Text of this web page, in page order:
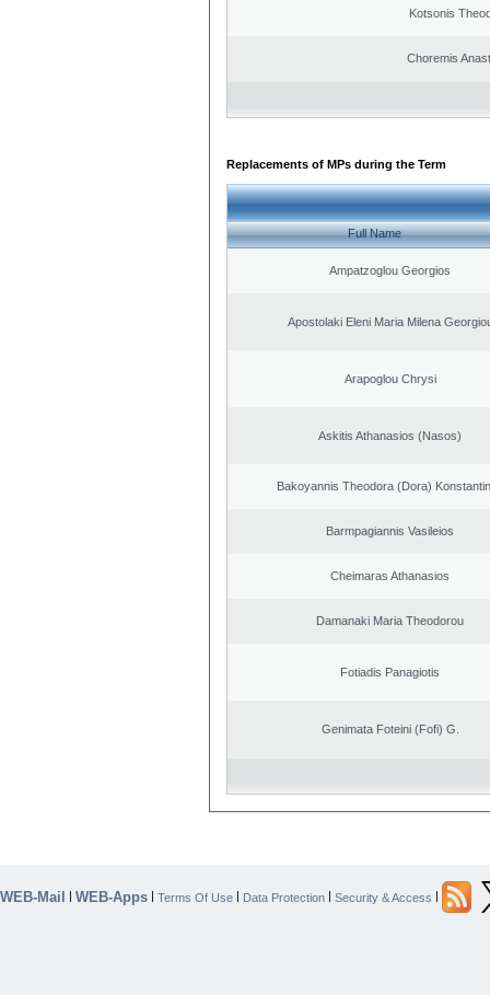
Kotsonis
Choremis
Replacements of MPs during the Term
Full Name
Ampatzoglou Georgios
Apostolaki Eleni Maria Milena
Arapoglou Chrysi
Askitis Athanasios (Nasos)
Bakoyannis Theodora (Dora)
Barmpagiannis Vasileios
Cheimaras Athanasios
Damanaki Maria Theodorou
Fotiadis Panagiotis
Genimata Foteini (Fofi) G.
WEB-Mail | WEB-Apps | Terms Of Use | Data Protection | Security & Access |